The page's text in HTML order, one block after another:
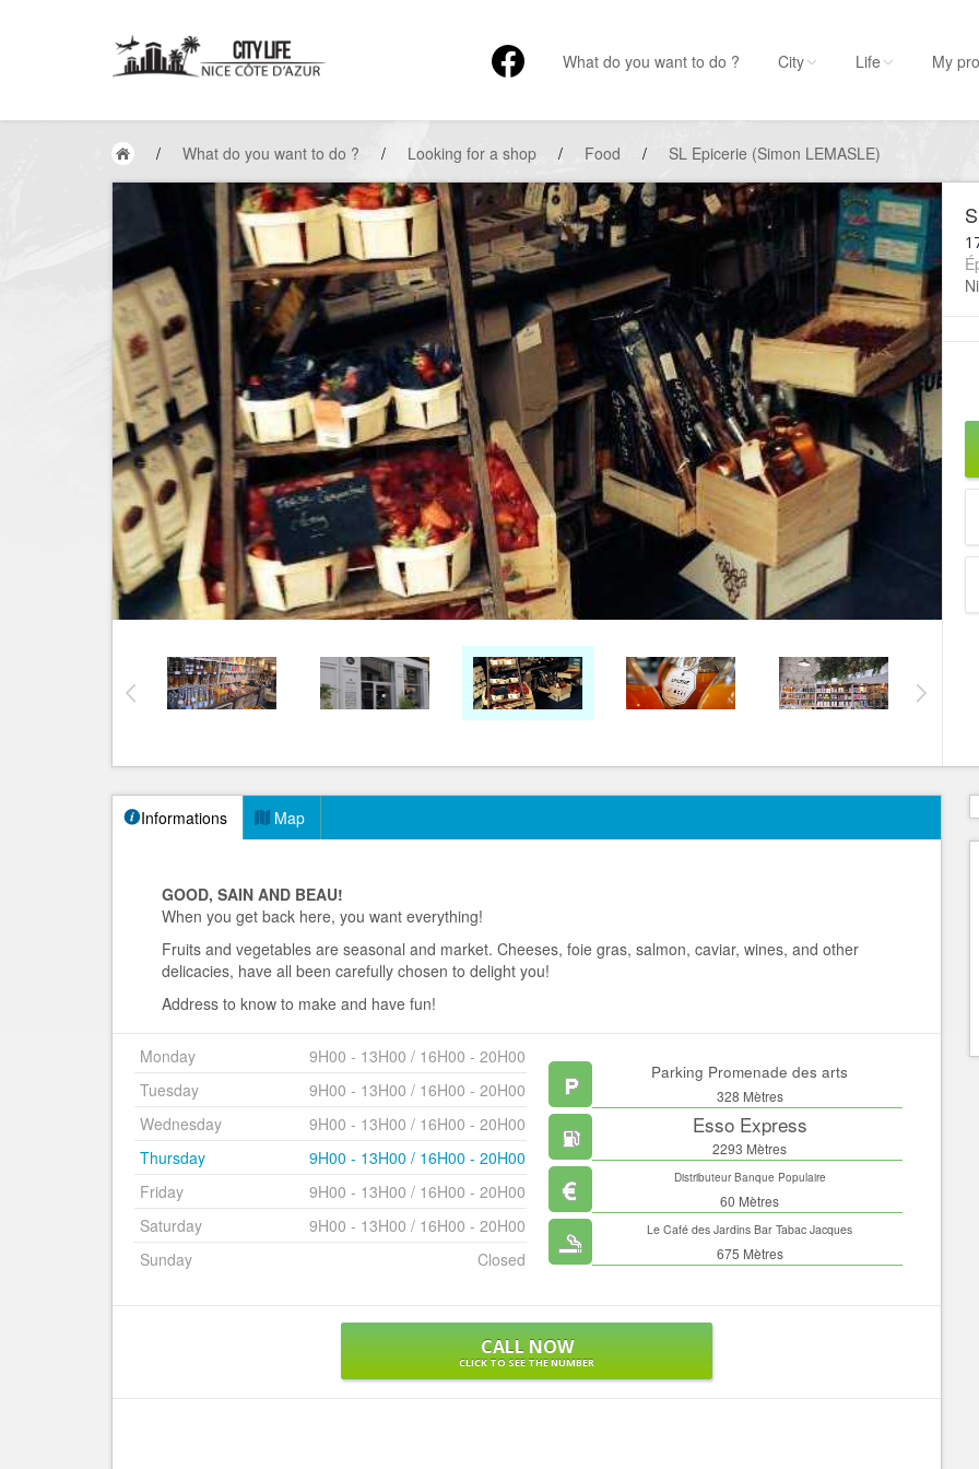
What do you want to do ? City Life My
/ What do you want to do ? / Looking for a shop / Food / SL Epicerie (Simon LEMASLE)
Informations Map
GOOD, SAIN AND BEAU!
When you get back here, you want everything!
Fruits and vegetables are seasonal and market. Cheeses, foie gras, salmon, caviar, wines, and other
delicacies, have all been carefully chosen to delight you!
Address to know to make and have fun!
Monday
9H00 - 13H00 / 16H00 - 20H00
Tuesday
9H00 - 13H00 / 16H00 - 20H00
Wednesday
9H00 - 13H00 / 16H00 - 20H00
Thursday
9H00 - 13H00 / 16H00 - 20H00
Friday
9H00 - 13H00 / 16H00 - 20H00
Saturday
9H00 - 13H00 / 16H00 - 20H00
Sunday
Closed
Parking Promenade des arts
328 Mètres
Esso Express
2293 Mètres
Distributeur Banque Populaire
60 Mètres
Le Café des Jardins Bar Tabac Jacques
675 Mètres
CALL NOW
CLICK TO SEE THE NUMBER